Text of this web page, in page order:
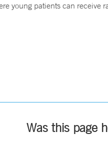
young patients can receive
Was this page